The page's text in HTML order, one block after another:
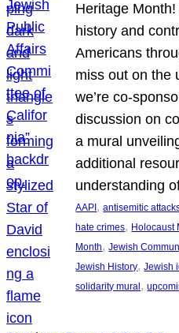
Heritage
history and
Americans
miss out on the
we’re co-
discussion on
a mural
additional
understanding
AAPI , antisemitic
hate crimes, Holocaust
Month, Jewish
Jewish History, Jewish
solidarity mural ,